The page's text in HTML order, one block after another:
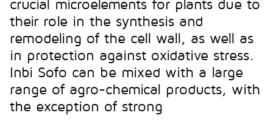
Product with Ecological
Certificate under UNE 142500
Regulations
CU MN ZN
post-harvest life.
Product with Ecological
Certificate under UNE 142500
Regulations
CA
crucial microelements for plants due to
their role in the synthesis and
remodeling of the cell wall, as well as
in protection against oxidative stress.
Inbi Sofo can be mixed with a large
range of agro-chemical products, with
the exception of strong